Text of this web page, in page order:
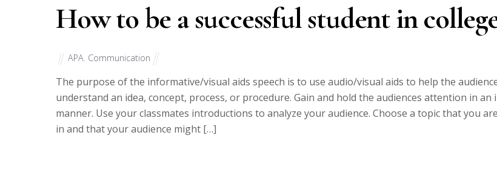
How to be a successful student in
APA Communication
The purpose of the informative/visual aids speech is to use audio/visual aids to help the
understand an idea, concept, process, or procedure. Gain and hold the audiences attention in
manner. Use your classmates introductions to analyze your audience. Choose a topic that you
in and that your audience might […]